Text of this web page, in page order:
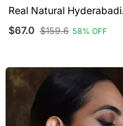
Real Natural Hyderabadi
$67.0 $159.6 58% OFF